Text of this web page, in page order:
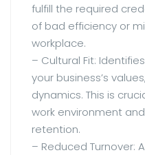
fulfill the required
of bad efficiency or
workplace.
– Cultural Fit:
your business’s
dynamics. This is
work environment
retention.
– Reduced Turnover: